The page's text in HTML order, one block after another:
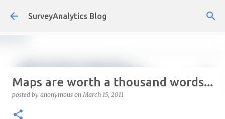
Skip to main content
SurveyAnalytics Blog
Maps are worth a thousand words...
posted by anonymous onMarch 15, 2011